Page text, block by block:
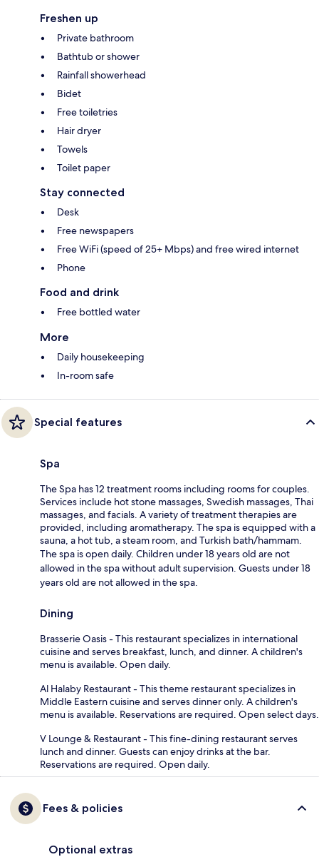
Freshen up
Private bathroom
Bathtub or shower
Rainfall showerhead
Bidet
Free toiletries
Hair dryer
Towels
Toilet paper
Stay connected
Desk
Free newspapers
Free WiFi (speed of 25+ Mbps) and free wired internet
Phone
Food and drink
Free bottled water
More
Daily housekeeping
In-room safe
Special features
Spa
The Spa has 12 treatment rooms including rooms for couples.
Services include hot stone massages, Swedish massages, Thai
massages, and facials. A variety of treatment therapies are
provided, including aromatherapy. The spa is equipped with a
sauna, a hot tub, a steam room, and Turkish bath/hammam.
The spa is open daily. Children under 18 years old are not
allowed in the spa without adult supervision. Guests under 18
years old are not allowed in the spa.
Dining
Brasserie Oasis - This restaurant specializes in international
cuisine and serves breakfast, lunch, and dinner. A children's
menu is available. Open daily.
Al Halaby Restaurant - This theme restaurant specializes in
Middle Eastern cuisine and serves dinner only. A children's
menu is available. Reservations are required. Open select days.
V Lounge & Restaurant - This fine-dining restaurant serves
lunch and dinner. Guests can enjoy drinks at the bar.
Reservations are required. Open daily.
Fees & policies
Optional extras